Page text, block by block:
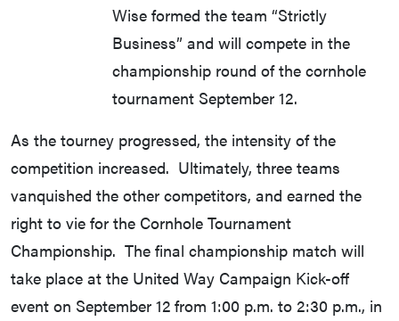
Wise formed the team “Strictly
Business” and will compete in the
championship round of the cornhole
tournament September 12.
As the tourney progressed, the intensity of the
competition increased. Ultimately, three teams
vanquished the other competitors, and earned the
right to vie for the Cornhole Tournament
Championship. The final championship match will
take place at the United Way Campaign Kick-off
event on September 12 from 1:00 p.m. to 2:30 p.m., in